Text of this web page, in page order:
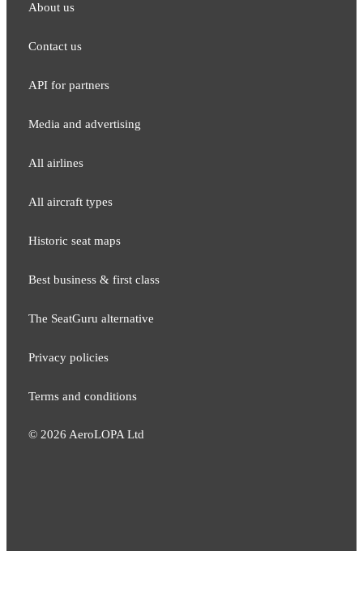
About us
Contact us
API for partners
Media and adver​tising
All airlines
All aircraft types
Historic seat maps
Best business & first class
The SeatGuru alternative
Privacy policies
Terms and conditions
© 2026 AeroLOPA Ltd